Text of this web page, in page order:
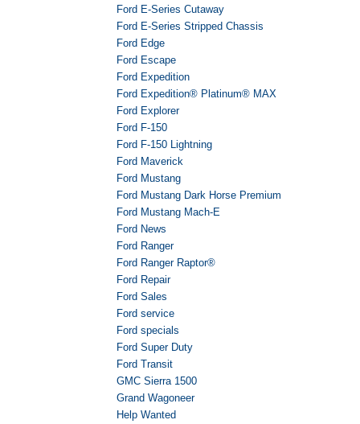
Ford E-Series Cutaway
Ford E-Series Stripped Chassis
Ford Edge
Ford Escape
Ford Expedition
Ford Expedition® Platinum® MAX
Ford Explorer
Ford F-150
Ford F-150 Lightning
Ford Maverick
Ford Mustang
Ford Mustang Dark Horse Premium
Ford Mustang Mach-E
Ford News
Ford Ranger
Ford Ranger Raptor®
Ford Repair
Ford Sales
Ford service
Ford specials
Ford Super Duty
Ford Transit
GMC Sierra 1500
Grand Wagoneer
Help Wanted